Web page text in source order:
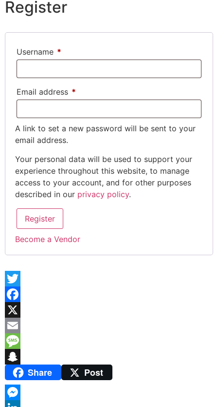
Register
Username *
Email address *
A link to set a new password will be sent to your
email address.
Your personal data will be used to support your
experience throughout this website, to manage
access to your account, and for other purposes
described in our privacy policy.
Register
Become a Vendor
Twitter
Facebook
X
Email
Message
SnapchatShare Post